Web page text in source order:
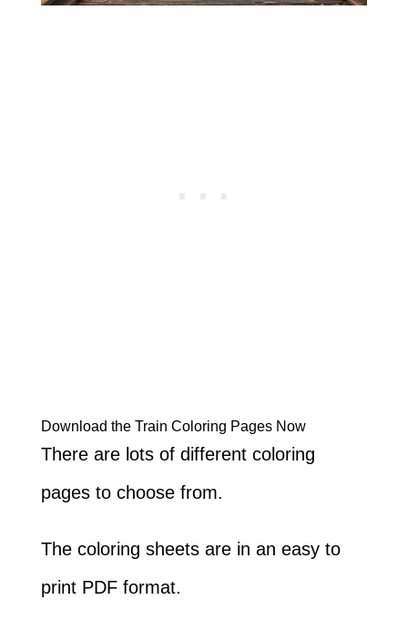
Download the Train Coloring Pages Now
There are lots of different coloring
pages to choose from.
The coloring sheets are in an easy to
print PDF format.